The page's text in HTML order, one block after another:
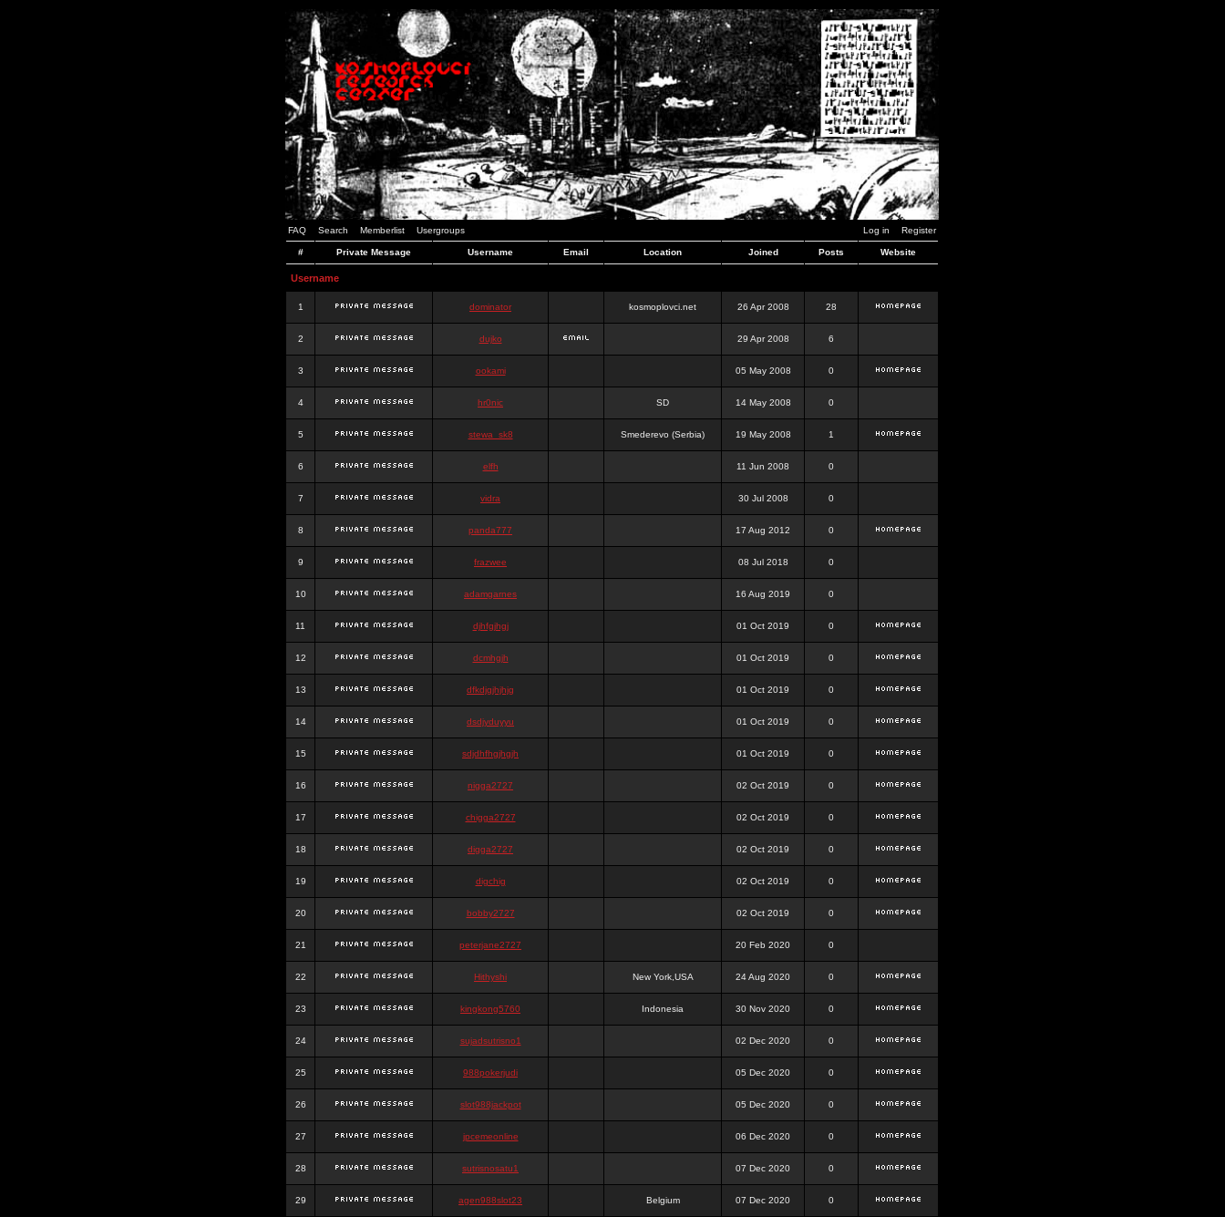
FAQ Search Memberlist Usergroups Log in Register
# Private Message Username Email Location Joined Posts Website
Username
1 dominator kosmoplovci.net 26 Apr 2008 28
2 dujko 29 Apr 2008 6
3 ookami 05 May 2008 0
4 hr0nic SD 14 May 2008 0
5 stewa_sk8 Smederevo (Serbia) 19 May 2008 1
6 elfh 11 Jun 2008 0
7 vidra 30 Jul 2008 0
8 panda777 17 Aug 2012 0
9 frazwee 08 Jul 2018 0
10 adamgarnes 16 Aug 2019 0
11 djhfgjhgj 01 Oct 2019 0
12 dcmhgjh 01 Oct 2019 0
13 dfkdjgjhjhjg 01 Oct 2019 0
14 dsdjyduyyu 01 Oct 2019 0
15 sdjdhfhgjhgjh 01 Oct 2019 0
16 nigga2727 02 Oct 2019 0
17 chigga2727 02 Oct 2019 0
18 digga2727 02 Oct 2019 0
19 digchig 02 Oct 2019 0
20 bobby2727 02 Oct 2019 0
21 peterjane2727 20 Feb 2020 0
22 Hithyshi New York,USA 24 Aug 2020 0
23 kingkong5760 Indonesia 30 Nov 2020 0
24 sujadsutrisno1 02 Dec 2020 0
25 988pokerjudi 05 Dec 2020 0
26 slot988jackpot 05 Dec 2020 0
27 jpcemeonline 06 Dec 2020 0
28 sutrisnosatu1 07 Dec 2020 0
29 agen988slot23 Belgium 07 Dec 2020 0